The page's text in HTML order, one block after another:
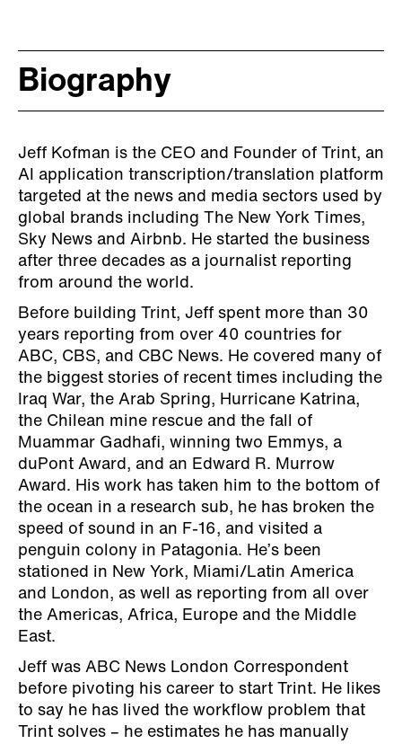
Biography
Jeff Kofman is the CEO and Founder of Trint, an
AI application transcription/translation platform
targeted at the news and media sectors used by
global brands including The New York Times,
Sky News and Airbnb. He started the business
after three decades as a journalist reporting
from around the world.
Before building Trint, Jeff spent more than 30
years reporting from over 40 countries for
ABC, CBS, and CBC News. He covered many of
the biggest stories of recent times including the
Iraq War, the Arab Spring, Hurricane Katrina,
the Chilean mine rescue and the fall of
Muammar Gadhafi, winning two Emmys, a
duPont Award, and an Edward R. Murrow
Award. His work has taken him to the bottom of
the ocean in a research sub, he has broken the
speed of sound in an F-16, and visited a
penguin colony in Patagonia. He’s been
stationed in New York, Miami/Latin America
and London, as well as reporting from all over
the Americas, Africa, Europe and the Middle
East.
Jeff was ABC News London Correspondent
before pivoting his career to start Trint. He likes
to say he has lived the workflow problem that
Trint solves – he estimates he has manually